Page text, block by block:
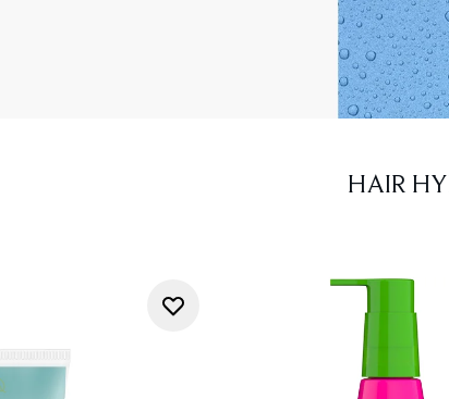
HAIR